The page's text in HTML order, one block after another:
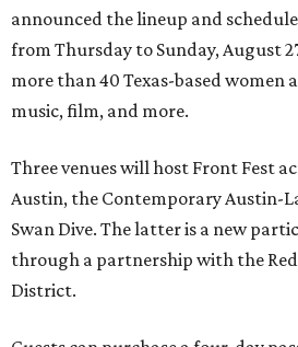
announced the lineup and
from Thursday to Sunday, August
more than 40 Texas-based women
music, film, and more.
Three venues will host Front Fest
Austin, the Contemporary Austin-
Swan Dive. The latter is a new
through a partnership with the
District.